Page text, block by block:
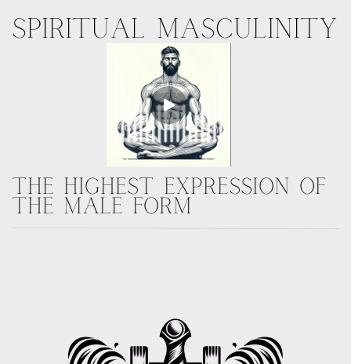
SPIRITUAL MASCULINITY
THE HIGHEST EXPRESSION OF
THE MALE FORM